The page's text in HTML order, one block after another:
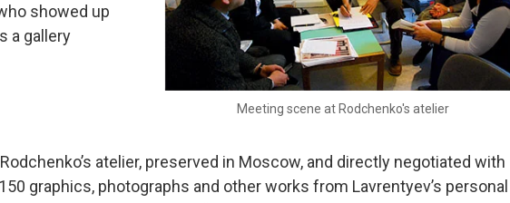
showed up
a gallery
Meeting scene at Rodchenko's atelier
atelier, preserved in Moscow, and directly negotiated with
graphics, photographs and other works from Lavrentyev’s personal